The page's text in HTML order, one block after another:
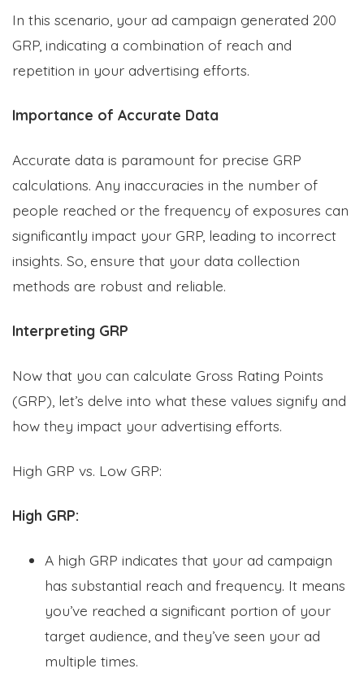
In this scenario, your ad campaign generated 200
GRP, indicating a combination of reach and
repetition in your advertising efforts.
Importance of Accurate Data
Accurate data is paramount for precise GRP
calculations. Any inaccuracies in the number of
people reached or the frequency of exposures can
significantly impact your GRP, leading to incorrect
insights. So, ensure that your data collection
methods are robust and reliable.
Interpreting GRP
Now that you can calculate Gross Rating Points
(GRP), let’s delve into what these values signify and
how they impact your advertising efforts.
High GRP vs. Low GRP:
High GRP:
A high GRP indicates that your ad campaign
has substantial reach and frequency. It means
you’ve reached a significant portion of your
target audience, and they’ve seen your ad
multiple times.